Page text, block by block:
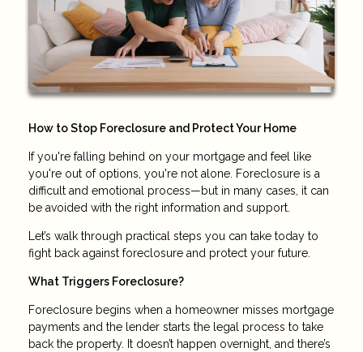
How to Stop Foreclosure and Protect Your Home
If you're falling behind on your mortgage and feel like
you're out of options, you're not alone. Foreclosure is a
difficult and emotional process—but in many cases, it can
be avoided with the right information and support.
Let’s walk through practical steps you can take today to
fight back against foreclosure and protect your future.
What Triggers Foreclosure?
Foreclosure begins when a homeowner misses mortgage
payments and the lender starts the legal process to take
back the property. It doesn’t happen overnight, and there’s